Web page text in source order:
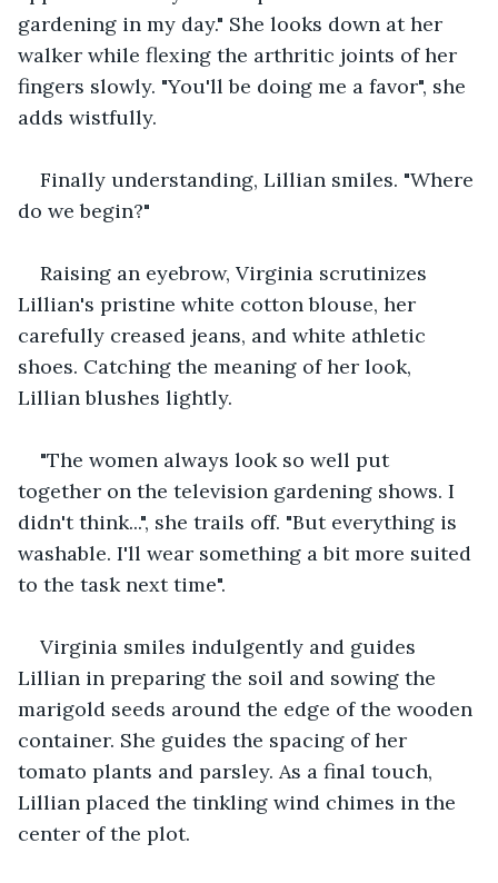
gardening in my day." She looks down at her
walker while flexing the arthritic joints of her
fingers slowly. "You'll be doing me a favor", she
adds wistfully.
Finally understanding, Lillian smiles. "Where
do we begin?"
Raising an eyebrow, Virginia scrutinizes
Lillian's pristine white cotton blouse, her
carefully creased jeans, and white athletic
shoes. Catching the meaning of her look,
Lillian blushes lightly.
"The women always look so well put
together on the television gardening shows. I
didn't think...", she trails off. "But everything is
washable. I'll wear something a bit more suited
to the task next time".
Virginia smiles indulgently and guides
Lillian in preparing the soil and sowing the
marigold seeds around the edge of the wooden
container. She guides the spacing of her
tomato plants and parsley. As a final touch,
Lillian placed the tinkling wind chimes in the
center of the plot.